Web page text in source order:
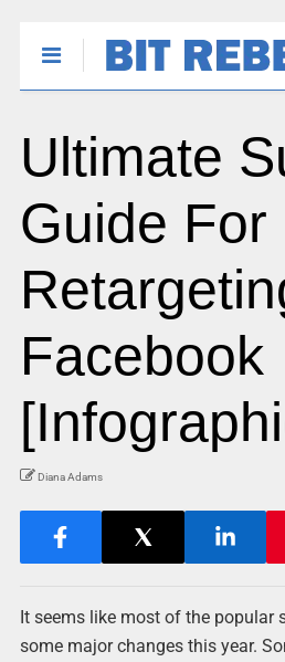
Ultimate
Guide For
Facebook
Diana Adams
It seems like most of the popular
some major changes this year.